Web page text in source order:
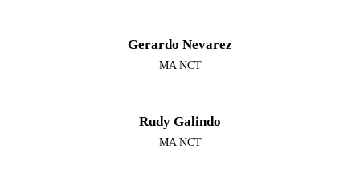
Gerardo Nevarez
MA NCT
Rudy Galindo
MA NCT